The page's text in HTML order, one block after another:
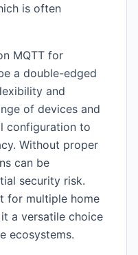
is often
MQTT for
a double-edged
and
of devices and
configuration to
Without proper
can be
security risk.
for multiple home
a versatile choice
ecosystems.